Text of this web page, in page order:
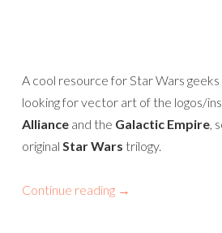
A cool resource for Star Wars
looking for vector art of the logos/
Alliance and the Galactic Empire,
original Star Wars trilogy.
Continue reading →